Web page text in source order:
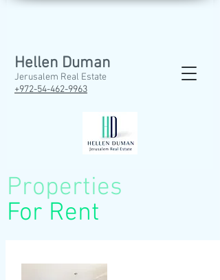
Hellen Duman
Jerusalem Real Estate
+972-54-462-9963
Properties
For Rent